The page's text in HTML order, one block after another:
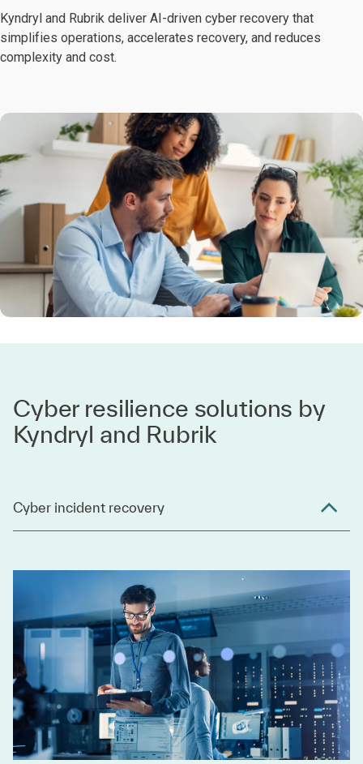
Kyndryl and Rubrik deliver AI-driven cyber recovery that
simplifies operations, accelerates recovery, and reduces
complexity and cost.
Cyber resilience solutions by
Kyndryl and Rubrik
Cyber incident recovery